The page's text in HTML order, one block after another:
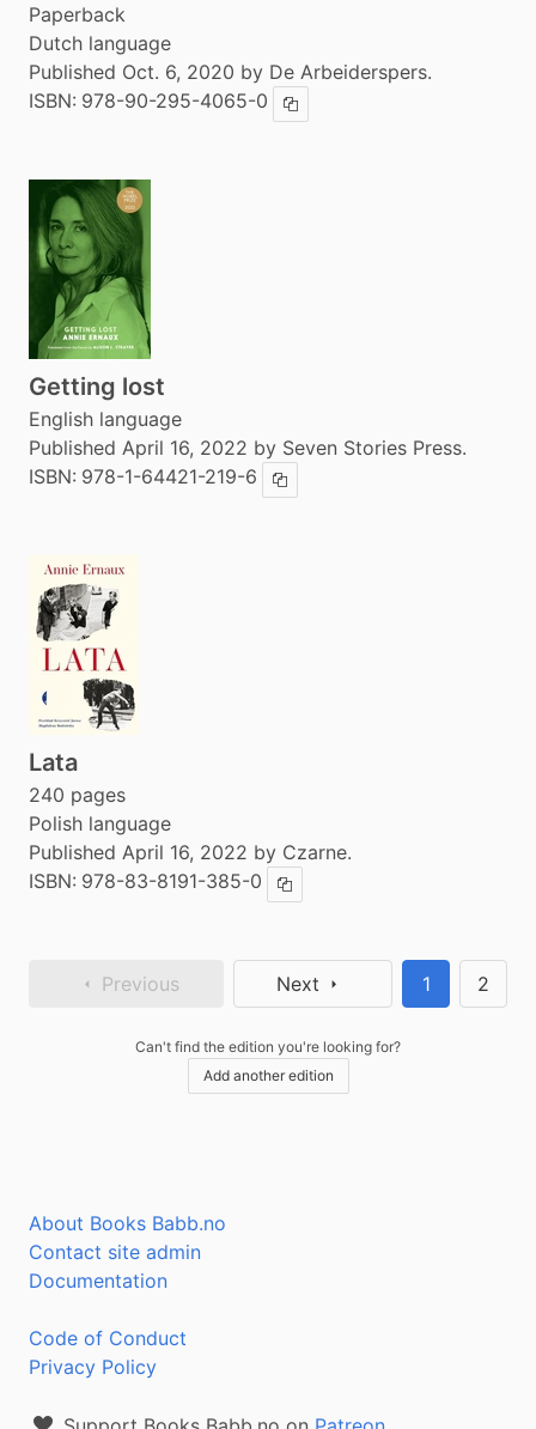
Paperback
Dutch language
Published Oct. 6, 2020 by De Arbeiderspers.
ISBN: 978-90-295-4065-0 Copy ISBN
Getting lost
English language
Published April 16, 2022 by Seven Stories Press.
ISBN: 978-1-64421-219-6 Copy ISBN
Lata
240 pages
Polish language
Published April 16, 2022 by Czarne.
ISBN: 978-83-8191-385-0 Copy ISBN
Previous Next 1 2
Can't find the edition you're looking for?
Add another edition
About Books Babb.no
Contact site admin
Documentation
Code of Conduct
Privacy Policy